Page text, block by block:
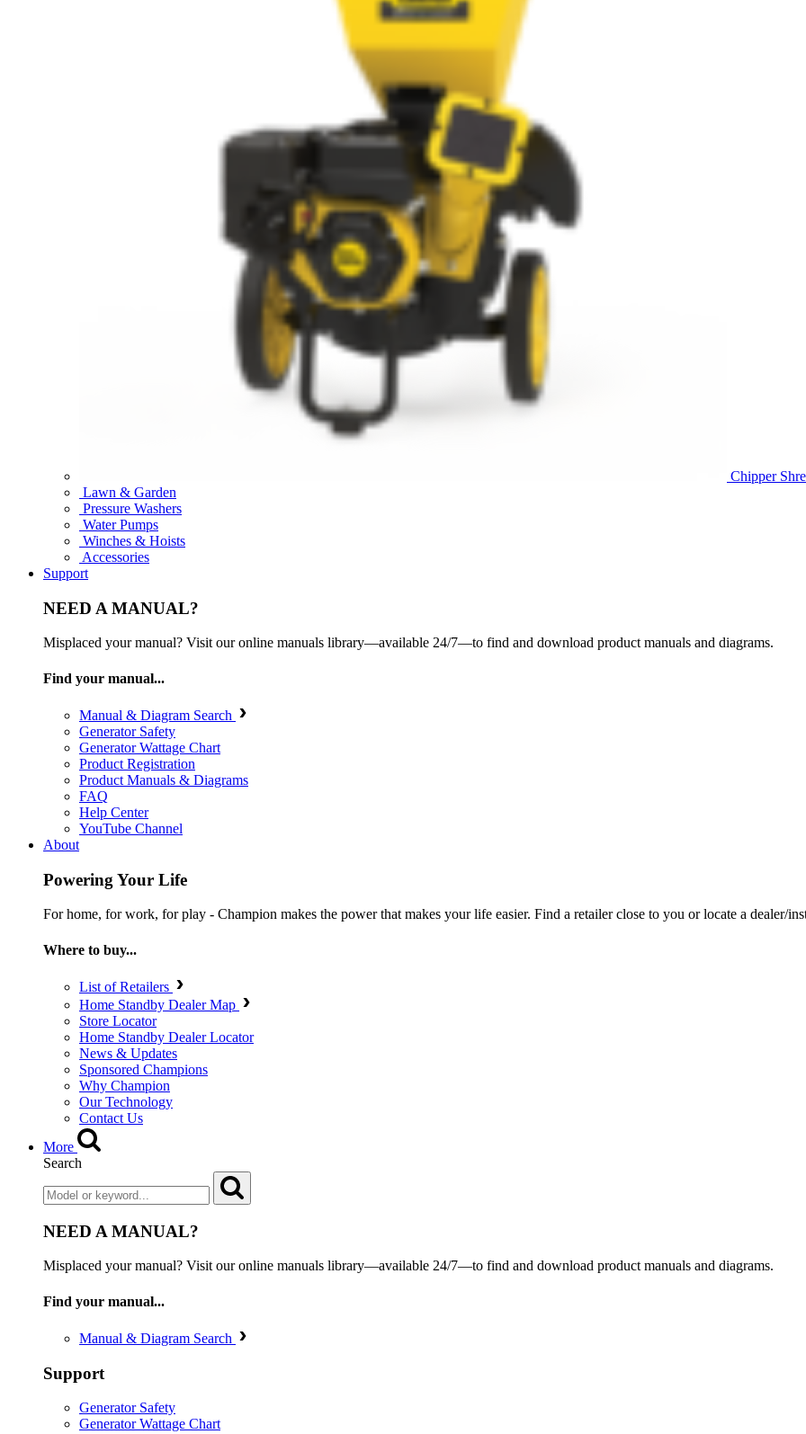
Chipper
Lawn & Garden
Pressure Washers
Water Pumps
Winches & Hoists
Accessories
Support
NEED A MANUAL?
Misplaced your manual? Visit our online manuals library—available 24/7—to find and download product manuals and diagrams.
Find your manual...
Manual & Diagram Search
Generator Safety
Generator Wattage Chart
Product Registration
Product Manuals & Diagrams
FAQ
Help Center
YouTube Channel
About
Powering Your Life
For home, for work, for play - Champion makes the power that makes your life easier. Find a retailer close to you or locate a dealer/
Where to buy...
List of Retailers
Home Standby Dealer Map
Store Locator
Home Standby Dealer Locator
News & Updates
Sponsored Champions
Why Champion
Our Technology
Contact Us
More
Search
NEED A MANUAL?
Misplaced your manual? Visit our online manuals library—available 24/7—to find and download product manuals and diagrams.
Find your manual...
Manual & Diagram Search
Support
Generator Safety
Generator Wattage Chart